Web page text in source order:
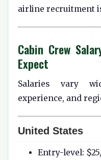
airline recruitment
Cabin Crew
Expect
Salaries vary
experience, and
United States
Entry-level: